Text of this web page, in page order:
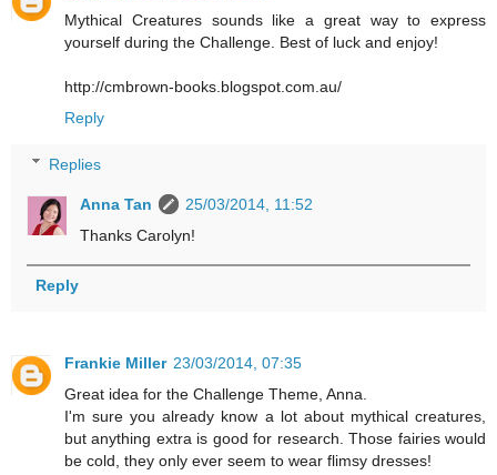
Mythical Creatures sounds like a great way to express
yourself during the Challenge. Best of luck and enjoy!
http://cmbrown-books.blogspot.com.au/
Reply
Replies
Anna Tan
25/03/2014, 11:52
Thanks Carolyn!
Reply
Frankie Miller 23/03/2014, 07:35
Great idea for the Challenge Theme, Anna.
I'm sure you already know a lot about mythical creatures,
but anything extra is good for research. Those fairies would
be cold, they only ever seem to wear flimsy dresses!